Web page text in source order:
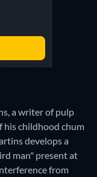
a writer of pulp
his childhood chum
develops a
man" present at
from